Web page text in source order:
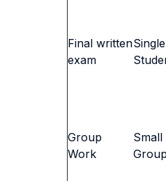
Final written
exam
Single
Group
Work
Small
Group